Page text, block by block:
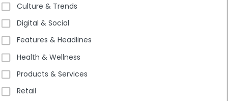
Culture & Trends
Digital & Social
Features & Headlines
Health & Wellness
Products & Services
Retail